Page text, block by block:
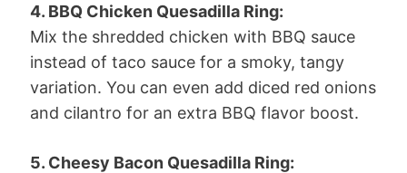
4. BBQ Chicken Quesadilla Ring:
Mix the shredded chicken with BBQ sauce
instead of taco sauce for a smoky, tangy
variation. You can even add diced red onions
and cilantro for an extra BBQ flavor boost.
5. Cheesy Bacon Quesadilla Ring: